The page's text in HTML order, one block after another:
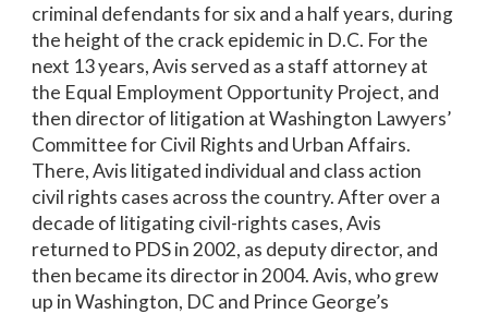
criminal defendants for six and a half years, during
the height of the crack epidemic in D.C. For the
next 13 years, Avis served as a staff attorney at
the Equal Employment Opportunity Project, and
then director of litigation at Washington Lawyers’
Committee for Civil Rights and Urban Affairs.
There, Avis litigated individual and class action
civil rights cases across the country. After over a
decade of litigating civil-rights cases, Avis
returned to PDS in 2002, as deputy director, and
then became its director in 2004. Avis, who grew
up in Washington, DC and Prince George’s